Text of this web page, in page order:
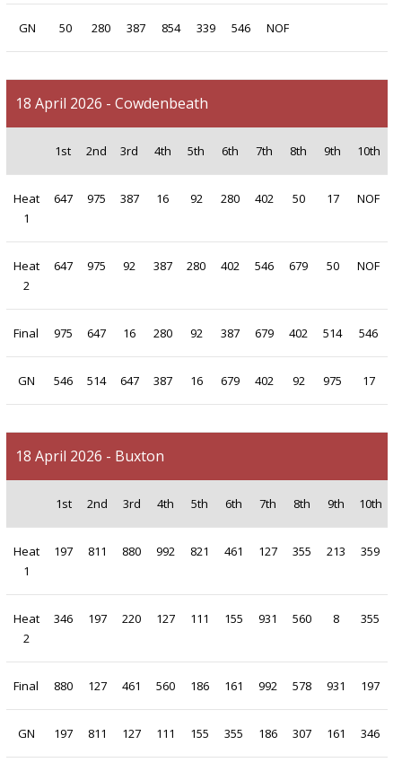
GN 50 280 387 854 339 546 NOF
18 April 2026 - Cowdenbeath
1st 2nd 3rd 4th 5th 6th 7th 8th 9th 10th
Heat
1
647 975 387 16 92 280 402 50 17 NOF
Heat
2
647 975 92 387 280 402 546 679 50 NOF
Final 975 647 16 280 92 387 679 402 514 546
GN 546 514 647 387 16 679 402 92 975 17
18 April 2026 - Buxton
1st 2nd 3rd 4th 5th 6th 7th 8th 9th 10th
Heat
1
197 811 880 992 821 461 127 355 213 359
Heat
2
346 197 220 127 111 155 931 560 8 355
Final 880 127 461 560 186 161 992 578 931 197
GN 197 811 127 111 155 355 186 307 161 346